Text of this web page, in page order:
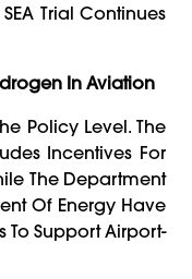
Trial Continues
In Aviation
Policy Level. The
Incentives For
The Department
Of Energy Have
To Support Airport-